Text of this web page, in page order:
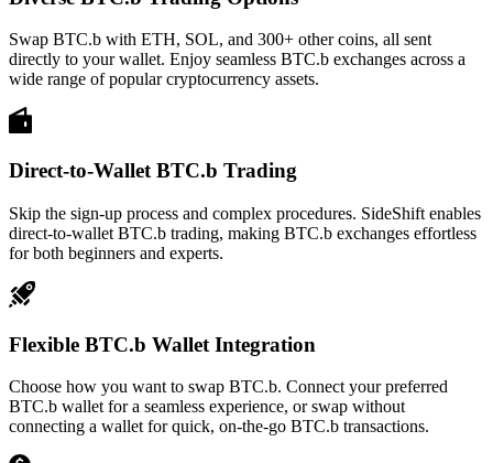
Swap BTC.b with ETH, SOL, and 300+ other coins, all sent
directly to your wallet. Enjoy seamless BTC.b exchanges across a
wide range of popular cryptocurrency assets.
Direct-to-Wallet BTC.b Trading
Skip the sign-up process and complex procedures. SideShift enables
direct-to-wallet BTC.b trading, making BTC.b exchanges effortless
for both beginners and experts.
Flexible BTC.b Wallet Integration
Choose how you want to swap BTC.b. Connect your preferred
BTC.b wallet for a seamless experience, or swap without
connecting a wallet for quick, on-the-go BTC.b transactions.